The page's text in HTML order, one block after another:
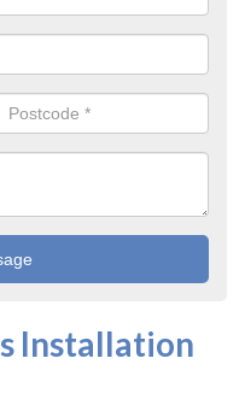
Installation